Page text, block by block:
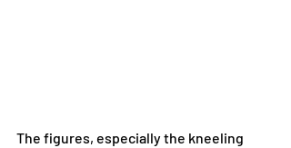
The figures, especially the kneeling